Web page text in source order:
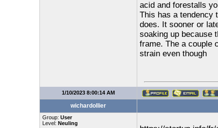
acid and forestalls
This has a tendency
does. It sooner or
soaking up because
frame. The a couple
strain even though
1/10/2023 8:00:14 AM
wichardollier
Group: User
Level: Neuling